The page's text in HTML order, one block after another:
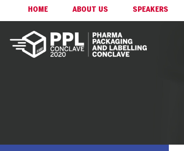
HOME ABOUT US SPEAKERS